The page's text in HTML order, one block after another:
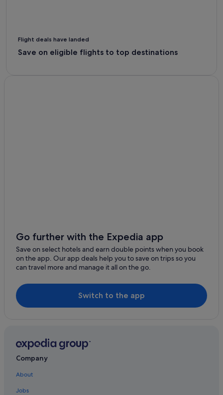
Flight deals have landed
Save on eligible flights to top destinations
Go further with the Expedia app
Save on select hotels and earn double points when you book
on the app. Our app deals help you to save on trips so you
can travel more and manage it all on the go.
Switch to the app
Company
About
Jobs